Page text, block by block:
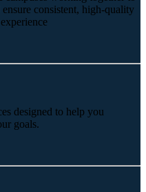
ensure consistent, high-quality
designed to help you
goals.